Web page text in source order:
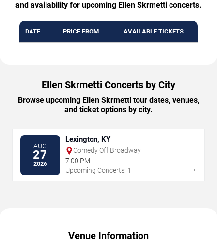
and availability for upcoming Ellen Skrmetti concerts.
DATE PRICE FROM AVAILABLE TICKETS
Ellen Skrmetti Concerts by City
Browse upcoming Ellen Skrmetti tour dates, venues,
and ticket options by city.
AUG
27
2026
Lexington, KY
Comedy Off Broadway
7:00 PM
Upcoming Concerts: 1
→
Venue Information